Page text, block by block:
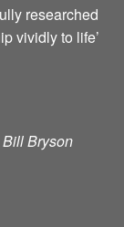
researched
vividly to life’
Bill Bryson